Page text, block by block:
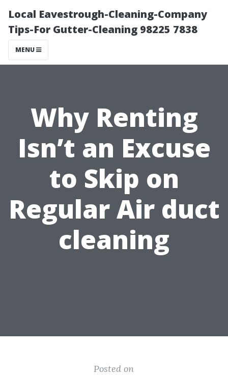
Local Eavestrough-Cleaning-Company
Tips-For Gutter-Cleaning 98225 7838
MENU
Why Renting
Isn’t an Excuse
to Skip on
Regular Air duct
cleaning
Posted on